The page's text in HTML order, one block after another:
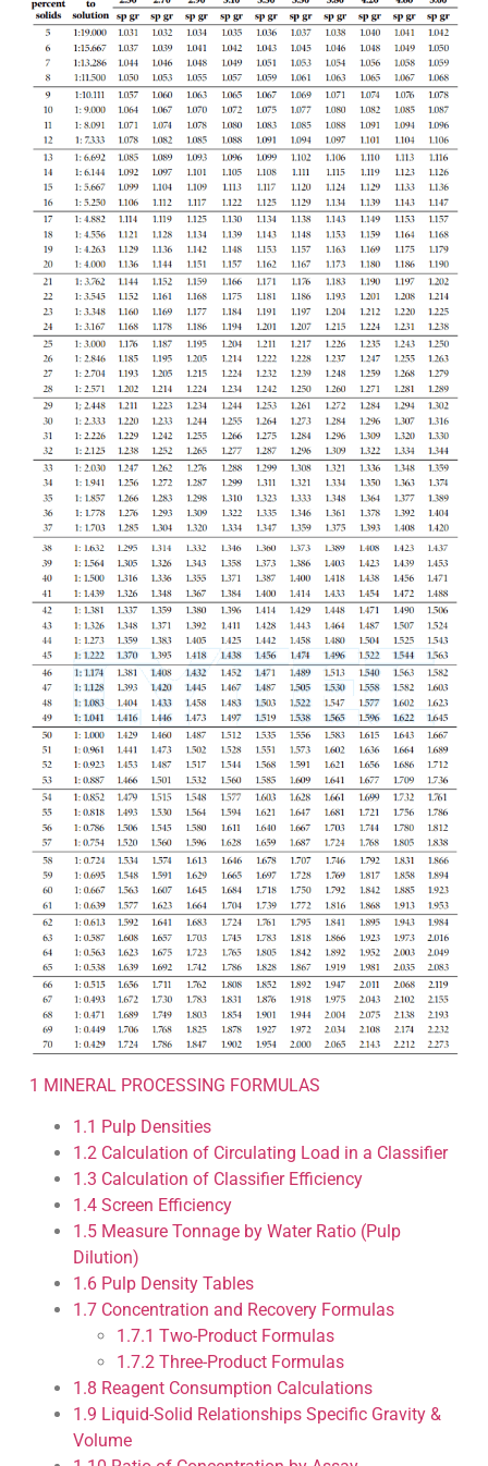
1 MINERAL PROCESSING FORMULAS
1.1 Pulp Densities
1.2Calculation of Circulating Load in a Classifier
1.3 Calculation of Classifier Efficiency
1.4Screen Efficiency
1.5Measure Tonnage by Water Ratio (Pulp
Dilution)
1.6Pulp Density Tables
1.7Concentration and Recovery Formulas
1.7.1 Two-Product Formulas
1.7.2Three-Product Formulas
1.8 Reagent Consumption Calculations
1.9 Liquid-Solid Relationships Specific Gravity &
Volume